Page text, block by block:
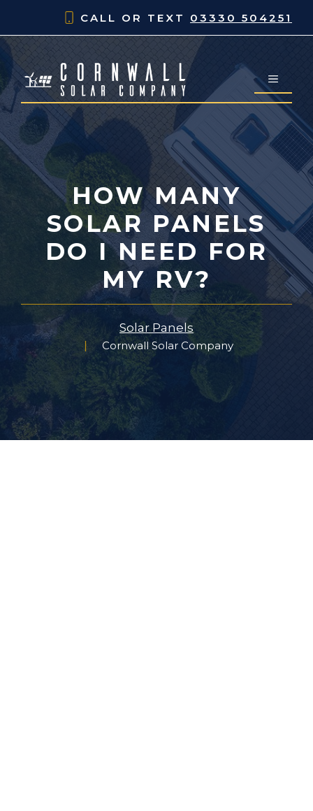
content
CALL OR TEXT 03330 504251
MENU
HOW MANY
SOLAR PANELS
DO I NEED FOR
MY RV?
Solar Panels
Cornwall Solar Company